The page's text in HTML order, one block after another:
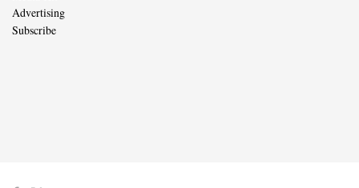
Advertising
Subscribe